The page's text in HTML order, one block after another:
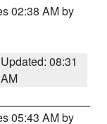
02:38 AM by
Updated: 08:31
AM
05:43 AM by